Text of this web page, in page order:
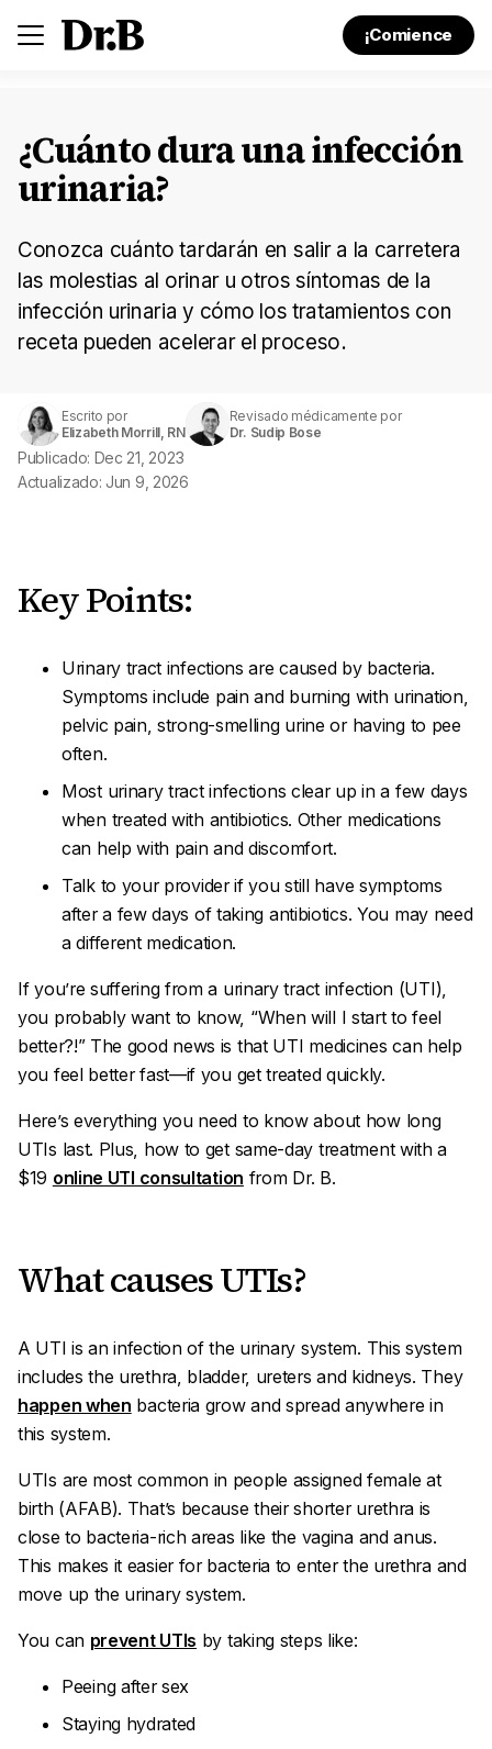
¡Comience
¿Cuánto dura una infección
urinaria?
Conozca cuánto tardarán en salir a la carretera
las molestias al orinar u otros síntomas de la
infección urinaria y cómo los tratamientos con
receta pueden acelerar el proceso.
Escrito por
Elizabeth Morrill, RN
Revisado médicamente por
Dr. Sudip Bose
Publicado: Dec 21, 2023
Actualizado: Jun 9, 2026
Key Points:
Urinary tract infections are caused by bacteria.
Symptoms include pain and burning with urination,
pelvic pain, strong-smelling urine or having to pee
often.
Most urinary tract infections clear up in a few days
when treated with antibiotics. Other medications
can help with pain and discomfort.
Talk to your provider if you still have symptoms
after a few days of taking antibiotics. You may need
a different medication.
If you’re suffering from a urinary tract infection (UTI),
you probably want to know, “When will I start to feel
better?!” The good news is that UTI medicines can help
you feel better fast—if you get treated quickly.
Here’s everything you need to know about how long
UTIs last. Plus, how to get same-day treatment with a
$19 online UTI consultation from Dr. B.
What causes UTIs?
A UTI is an infection of the urinary system. This system
includes the urethra, bladder, ureters and kidneys. They
happen when bacteria grow and spread anywhere in
this system.
UTIs are most common in people assigned female at
birth (AFAB). That’s because their shorter urethra is
close to bacteria-rich areas like the vagina and anus.
This makes it easier for bacteria to enter the urethra and
move up the urinary system.
You can prevent UTIs by taking steps like:
Peeing after sex
Staying hydrated